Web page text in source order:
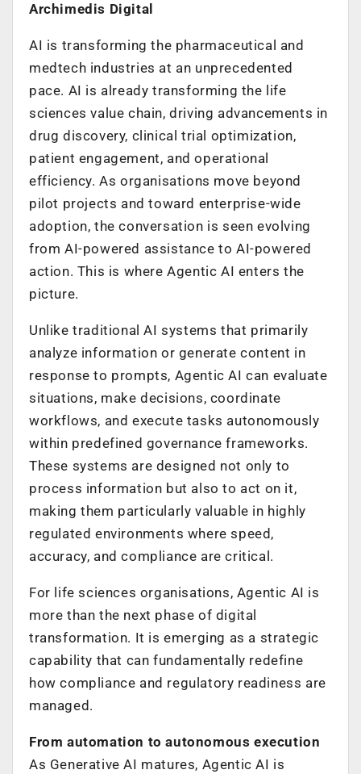
Archimedis Digital
AI is transforming the pharmaceutical and
medtech industries at an unprecedented
pace. AI is already transforming the life
sciences value chain, driving advancements in
drug discovery, clinical trial optimization,
patient engagement, and operational
efficiency. As organisations move beyond
pilot projects and toward enterprise-wide
adoption, the conversation is seen evolving
from AI-powered assistance to AI-powered
action. This is where Agentic AI enters the
picture.
Unlike traditional AI systems that primarily
analyze information or generate content in
response to prompts, Agentic AI can evaluate
situations, make decisions, coordinate
workflows, and execute tasks autonomously
within predefined governance frameworks.
These systems are designed not only to
process information but also to act on it,
making them particularly valuable in highly
regulated environments where speed,
accuracy, and compliance are critical.
For life sciences organisations, Agentic AI is
more than the next phase of digital
transformation. It is emerging as a strategic
capability that can fundamentally redefine
how compliance and regulatory readiness are
managed.
From automation to autonomous execution
As Generative AI matures, Agentic AI is